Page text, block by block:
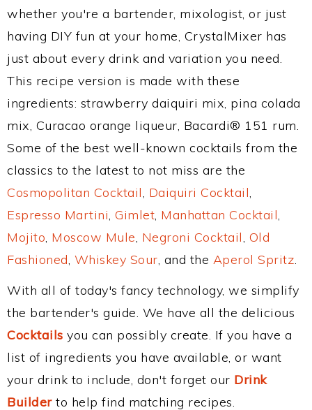
whether you're a bartender, mixologist, or just
having DIY fun at your home, CrystalMixer has
just about every drink and variation you need.
This recipe version is made with these
ingredients: strawberry daiquiri mix, pina colada
mix, Curacao orange liqueur, Bacardi® 151 rum.
Some of the best well-known cocktails from the
classics to the latest to not miss are the
Cosmopolitan Cocktail, Daiquiri Cocktail,
Espresso Martini, Gimlet, Manhattan Cocktail,
Mojito, Moscow Mule, Negroni Cocktail, Old
Fashioned, Whiskey Sour, and the Aperol Spritz.
With all of today's fancy technology, we simplify
the bartender's guide. We have all the delicious
Cocktails you can possibly create. If you have a
list of ingredients you have available, or want
your drink to include, don't forget our Drink
Builderto help find matching recipes.